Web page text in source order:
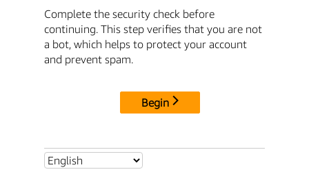
Complete the security check before
continuing. This step verifies that you are not
a bot, which helps to protect your account
and prevent spam.
Begin